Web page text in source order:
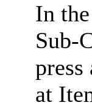
In
Sub-
at